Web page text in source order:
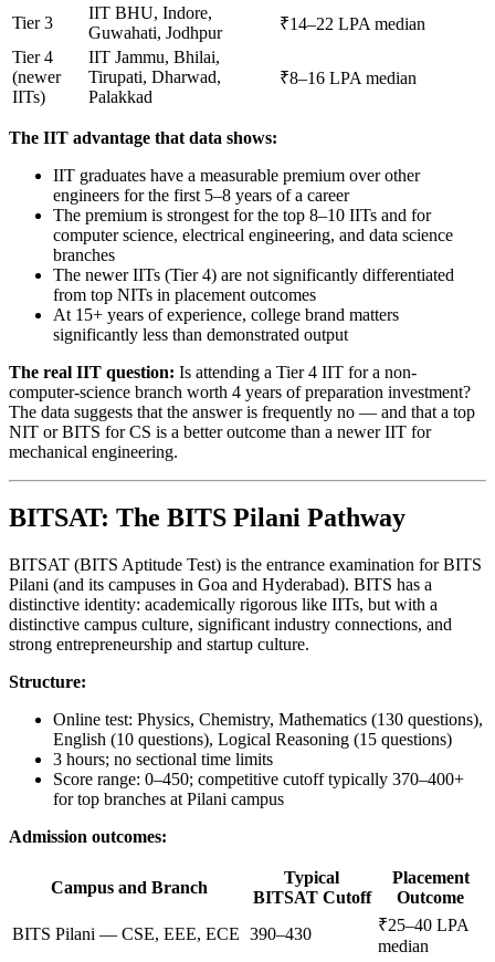
Tier 3
IIT BHU, Indore,
Guwahati, Jodhpur
₹14–22 LPA median
Tier 4
(newer
IITs)
IIT Jammu, Bhilai,
Tirupati, Dharwad,
Palakkad
₹8–16 LPA median
The IIT advantage that data shows:
IIT graduates have a measurable premium over other
engineers for the first 5–8 years of a career
The premium is strongest for the top 8–10 IITs and for
computer science, electrical engineering, and data science
branches
The newer IITs (Tier 4) are not significantly differentiated
from top NITs in placement outcomes
At 15+ years of experience, college brand matters
significantly less than demonstrated output
The real IIT question: Is attending a Tier 4 IIT for a non-
computer-science branch worth 4 years of preparation investment?
The data suggests that the answer is frequently no — and that a top
NIT or BITS for CS is a better outcome than a newer IIT for
mechanical engineering.
BITSAT: The BITS Pilani Pathway
BITSAT (BITS Aptitude Test) is the entrance examination for BITS
Pilani (and its campuses in Goa and Hyderabad). BITS has a
distinctive identity: academically rigorous like IITs, but with a
distinctive campus culture, significant industry connections, and
strong entrepreneurship and startup culture.
Structure:
Online test: Physics, Chemistry, Mathematics (130 questions),
English (10 questions), Logical Reasoning (15 questions)
3 hours; no sectional time limits
Score range: 0–450; competitive cutoff typically 370–400+
for top branches at Pilani campus
Admission outcomes:
Campus and Branch
Typical
BITSAT Cutoff
Placement
Outcome
BITS Pilani — CSE, EEE, ECE 390–430
₹25–40 LPA
median